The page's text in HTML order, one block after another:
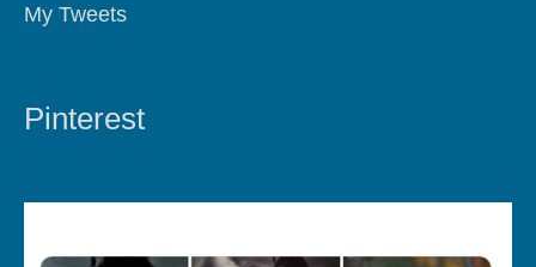
My Tweets
Pinterest